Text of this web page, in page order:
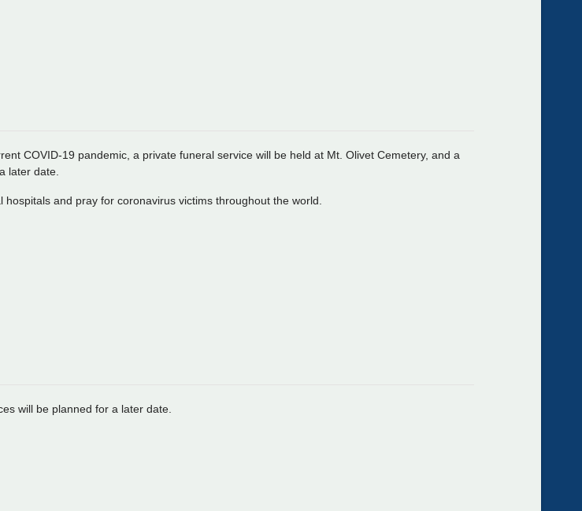
COVID-19 pandemic, a private funeral service will be held at Mt. Olivet Cemetery, and a
later date.
and pray for coronavirus victims throughout the world.
will be planned for a later date.